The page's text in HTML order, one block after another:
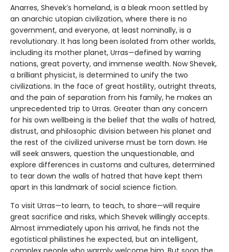
Anarres, Shevek’s homeland, is a bleak moon settled by
an anarchic utopian civilization, where there is no
government, and everyone, at least nominally, is a
revolutionary. It has long been isolated from other worlds,
including its mother planet, Urras—defined by warring
nations, great poverty, and immense wealth. Now Shevek,
a brilliant physicist, is determined to unify the two
civilizations. In the face of great hostility, outright threats,
and the pain of separation from his family, he makes an
unprecedented trip to Urras. Greater than any concern
for his own wellbeing is the belief that the walls of hatred,
distrust, and philosophic division between his planet and
the rest of the civilized universe must be torn down. He
will seek answers, question the unquestionable, and
explore differences in customs and cultures, determined
to tear down the walls of hatred that have kept them
apart in this landmark of social science fiction.
To visit Urras—to learn, to teach, to share—will require
great sacrifice and risks, which Shevek willingly accepts.
Almost immediately upon his arrival, he finds not the
egotistical philistines he expected, but an intelligent,